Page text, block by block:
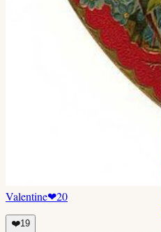
Valentine❤20
❤️19